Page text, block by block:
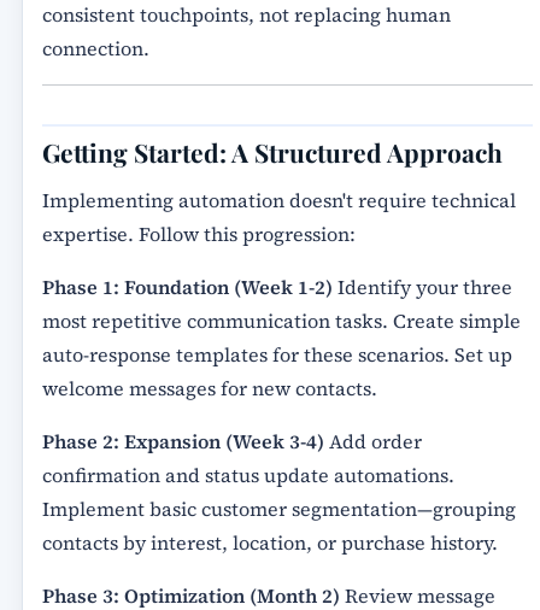
consistent touchpoints, not replacing human
connection.
Getting Started: A Structured Approach
Implementing automation doesn't require technical
expertise. Follow this progression:
Phase 1: Foundation (Week 1-2) Identify your three
most repetitive communication tasks. Create simple
auto-response templates for these scenarios. Set up
welcome messages for new contacts.
Phase 2: Expansion (Week 3-4) Add order
confirmation and status update automations.
Implement basic customer segmentation—grouping
contacts by interest, location, or purchase history.
Phase 3: Optimization (Month 2) Review message